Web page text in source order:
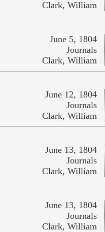
Clark, William
June 5, 1804
Journals
Clark, William
June 12, 1804
Journals
Clark, William
June 13, 1804
Journals
Clark, William
June 13, 1804
Journals
Clark, William